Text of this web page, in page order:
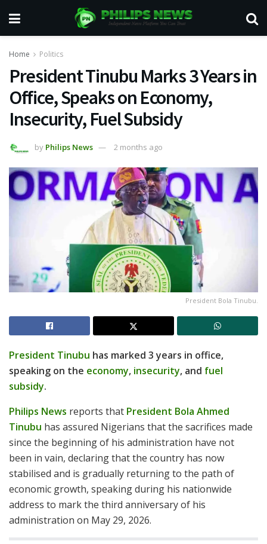
Home Politics
President Tinubu Marks 3 Years in
Office, Speaks on Economy,
Insecurity, Fuel Subsidy
by Philips News 2 months ago
President Bola Tinubu.
President Tinubu has marked 3 years in office,
speaking on the economy, insecurity, and fuel
subsidy.
Philips News reports that President Bola Ahmed
Tinubu has assured Nigerians that the sacrifices made
since the beginning of his administration have not
been in vain, declaring that the country has now
stabilised and is gradually returning to the path of
economic growth, speaking during his nationwide
address to mark the third anniversary of his
administration on May 29, 2026.